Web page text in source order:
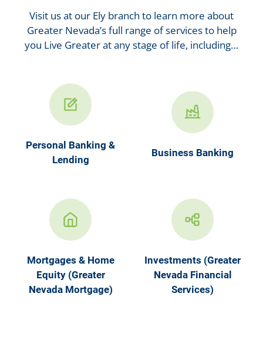
Visit us at our Ely branch to learn more about
Greater Nevada’s full range of services to help
you Live Greater at any stage of life, including…
Personal Banking &
Lending
Business Banking
Mortgages & Home
Equity (Greater
Nevada Mortgage)
Investments (Greater
Nevada Financial
Services)